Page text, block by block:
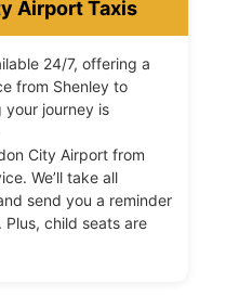
Airport Taxis
24/7, offering a
from Shenley to
your journey is
City Airport from
We’ll take all
send you a reminder
child seats are